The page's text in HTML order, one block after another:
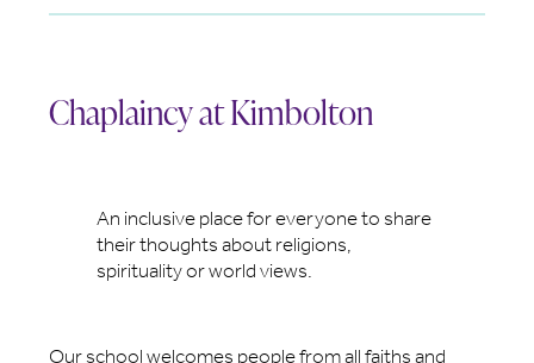
Chaplaincy at Kimbolton
An inclusive place for everyone to share
their thoughts about religions,
spirituality or world views.
Our school welcomes people from all faiths and